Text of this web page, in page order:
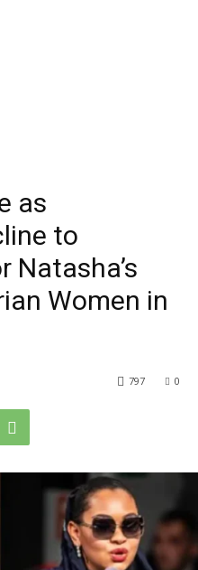
as
to
Natasha’s
Women in
0
797